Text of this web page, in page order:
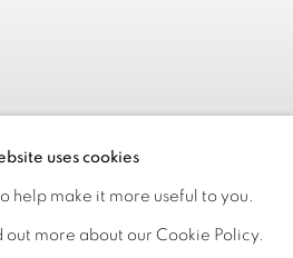
uses cookies
help make it more useful to you.
out more about our Cookie Policy.